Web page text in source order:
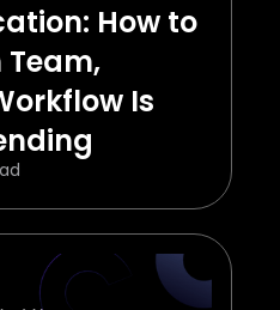
How to
Team,
Is